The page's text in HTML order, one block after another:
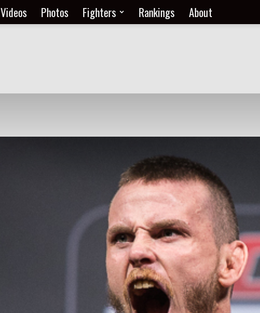
Videos Photos Fighters Rankings About